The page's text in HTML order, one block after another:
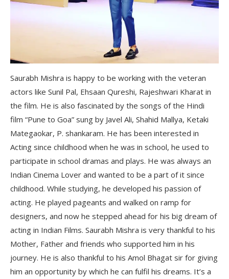
Saurabh Mishra is happy to be working with the veteran
actors like Sunil Pal, Ehsaan Qureshi, Rajeshwari Kharat in
the film. He is also fascinated by the songs of the Hindi
film “Pune to Goa” sung by Javel Ali, Shahid Mallya, Ketaki
Mategaokar, P. shankaram. He has been interested in
Acting since childhood when he was in school, he used to
participate in school dramas and plays. He was always an
Indian Cinema Lover and wanted to be a part of it since
childhood. While studying, he developed his passion of
acting. He played pageants and walked on ramp for
designers, and now he stepped ahead for his big dream of
acting in Indian Films. Saurabh Mishra is very thankful to his
Mother, Father and friends who supported him in his
journey. He is also thankful to his Amol Bhagat sir for giving
him an opportunity by which he can fulfil his dreams. It’s a